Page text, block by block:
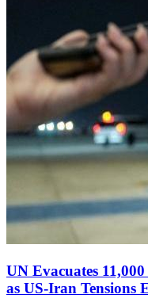
UN Evacuates
as US‑Iran Tensions